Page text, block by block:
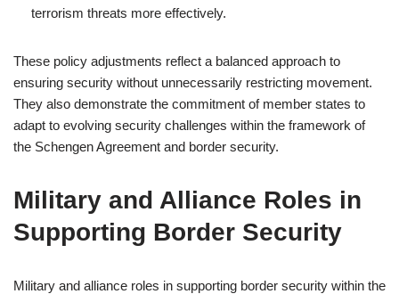
terrorism threats more effectively.
These policy adjustments reflect a balanced approach to
ensuring security without unnecessarily restricting movement.
They also demonstrate the commitment of member states to
adapt to evolving security challenges within the framework of
the Schengen Agreement and border security.
Military and Alliance Roles in
Supporting Border Security
Military and alliance roles in supporting border security within the